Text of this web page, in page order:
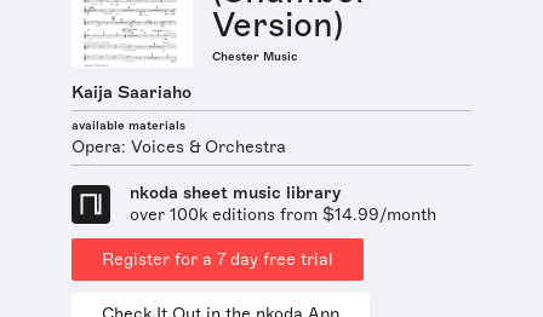
Version)
Chester Music
Kaija Saariaho
available materials
Opera: Voices & Orchestra
nkoda sheet music library
over 100k editions from $14.99/month
Register for a 7 day free trial